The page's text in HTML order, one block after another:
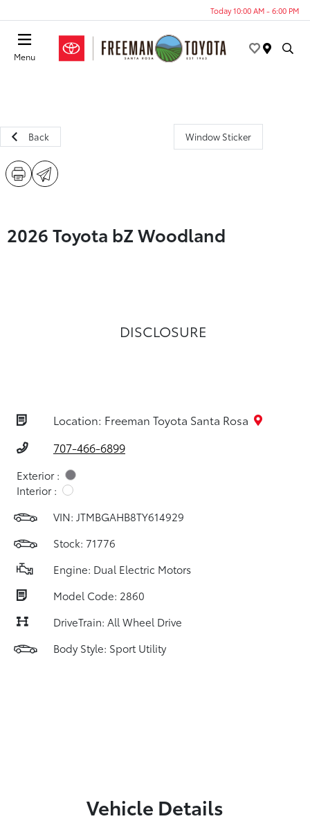
Today 10:00 AM - 6:00 PM
Menu
Back Window Sticker
2026 Toyota bZ Woodland
DISCLOSURE
Location: Freeman Toyota Santa Rosa
707-466-6899
Exterior :
Interior :
VIN: JTMBGAHB8TY614929
Stock: 71776
Engine: Dual Electric Motors
Model Code: 2860
DriveTrain: All Wheel Drive
Body Style: Sport Utility
Vehicle Details